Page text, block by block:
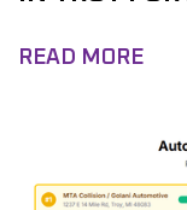
READ MORE